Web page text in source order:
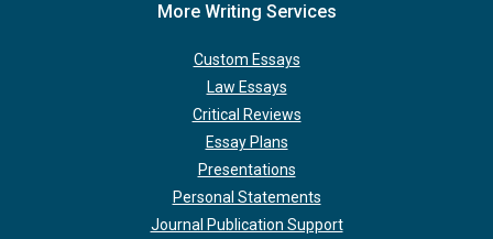
More Writing Services
Custom Essays
Law Essays
Critical Reviews
Essay Plans
Presentations
Personal Statements
Journal Publication Support